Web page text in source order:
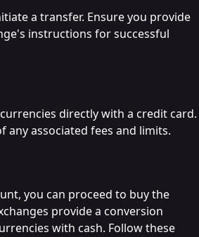
a transfer. Ensure you provide
instructions for successful
directly with a credit card.
any associated fees and limits.
you can proceed to buy the
provide a conversion
with cash. Follow these